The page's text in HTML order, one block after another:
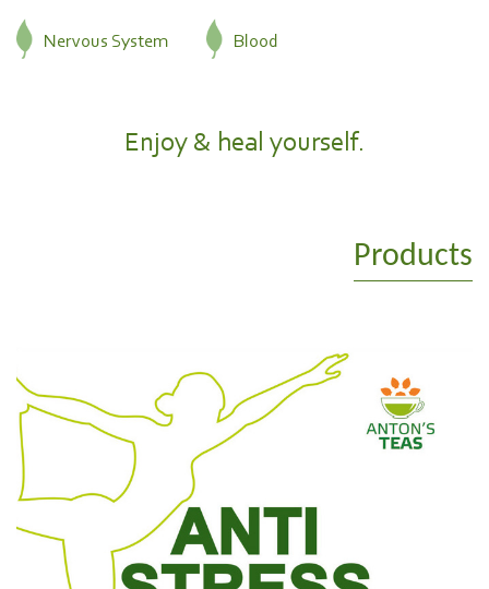
Nervous System Blood
Enjoy & heal yourself.
Products